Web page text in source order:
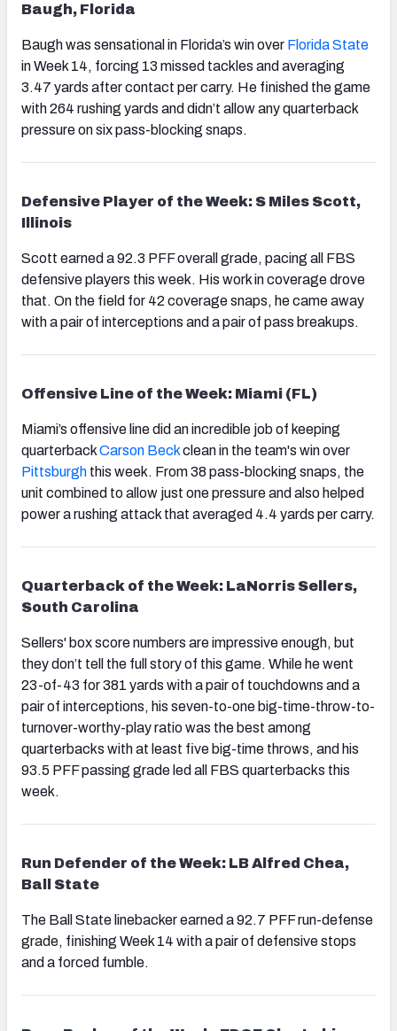
Baugh, Florida
Baugh was sensational in Florida’s win over Florida State
in Week 14, forcing 13 missed tackles and averaging
3.47 yards after contact per carry. He finished the game
with 264 rushing yards and didn’t allow any quarterback
pressure on six pass-blocking snaps.
Defensive Player of the Week: S Miles Scott,
Illinois
Scott earned a 92.3 PFF overall grade, pacing all FBS
defensive players this week. His work in coverage drove
that. On the field for 42 coverage snaps, he came away
with a pair of interceptions and a pair of pass breakups.
Offensive Line of the Week: Miami (FL)
Miami’s offensive line did an incredible job of keeping
quarterbackCarson Beckclean in the team's win over
Pittsburgh this week. From 38 pass-blocking snaps, the
unit combined to allow just one pressure and also helped
power a rushing attack that averaged 4.4 yards per carry.
Quarterback of the Week: LaNorris Sellers,
South Carolina
Sellers' box score numbers are impressive enough, but
they don’t tell the full story of this game. While he went
23-of-43 for 381 yards with a pair of touchdowns and a
pair of interceptions, his seven-to-one big-time-throw-to-
turnover-worthy-play ratio was the best among
quarterbacks with at least five big-time throws, and his
93.5 PFF passing grade led all FBS quarterbacks this
week.
Run Defender of the Week: LB Alfred Chea,
Ball State
The Ball State linebacker earned a 92.7 PFF run-defense
grade, finishing Week 14 with a pair of defensive stops
and a forced fumble.